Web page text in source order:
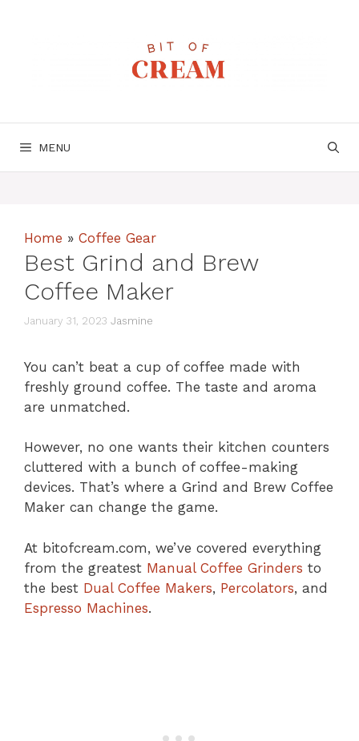
MENU
Home » Coffee Gear
Best Grind and Brew
Coffee Maker
January 31, 2023 Jasmine
You can’t beat a cup of coffee made with
freshly ground coffee. The taste and aroma
are unmatched.
However, no one wants their kitchen counters
cluttered with a bunch of coffee-making
devices. That’s where a Grind and Brew Coffee
Maker can change the game.
At bitofcream.com, we’ve covered everything
from the greatest Manual Coffee Grinders to
the best Dual Coffee Makers, Percolators, and
Espresso Machines.